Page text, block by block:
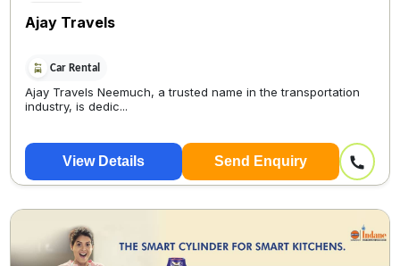
Ajay Travels
Car Rental
Ajay Travels Neemuch, a trusted name in the transportation
industry, is dedic...
View Details Send Enquiry